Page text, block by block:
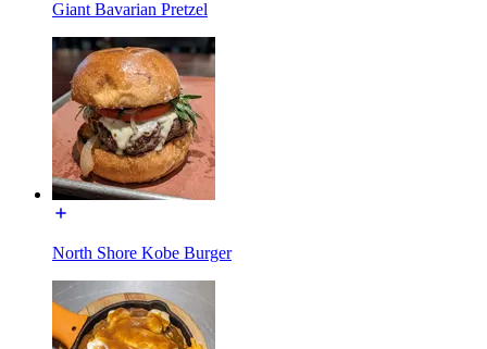
Giant Bavarian Pretzel
North Shore Kobe Burger